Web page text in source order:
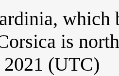
is
2021 (UTC)